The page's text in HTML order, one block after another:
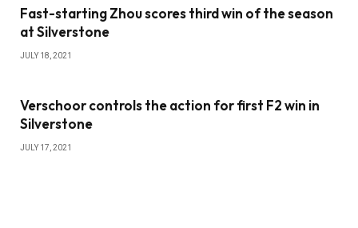
Fast-starting Zhou scores third win of the season
at Silverstone
JULY 18, 2021
Verschoor controls the action for first F2 win in
Silverstone
JULY 17, 2021